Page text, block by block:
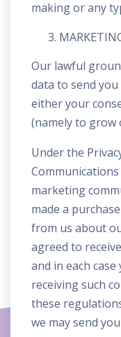
making or any
Our lawful
data to send
either your
(namely to grow
Under the
marketing
made a
from us about
agreed to
and in each
receiving such
these
we may send